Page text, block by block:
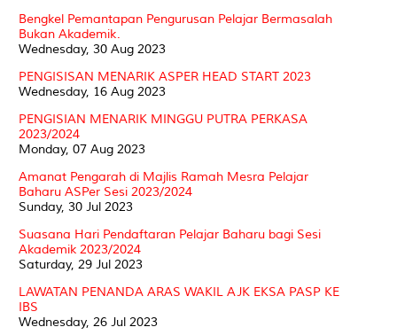
Bengkel Pemantapan Pengurusan Pelajar Bermasalah
Bukan Akademik.
Wednesday, 30 Aug 2023
PENGISISAN MENARIK ASPER HEAD START 2023
Wednesday, 16 Aug 2023
PENGISIAN MENARIK MINGGU PUTRA PERKASA
2023/2024
Monday, 07 Aug 2023
Amanat Pengarah di Majlis Ramah Mesra Pelajar
Baharu ASPer Sesi 2023/2024
Sunday, 30 Jul 2023
Suasana Hari Pendaftaran Pelajar Baharu bagi Sesi
Akademik 2023/2024
Saturday, 29 Jul 2023
LAWATAN PENANDA ARAS WAKIL AJK EKSA PASP KE
IBS
Wednesday, 26 Jul 2023